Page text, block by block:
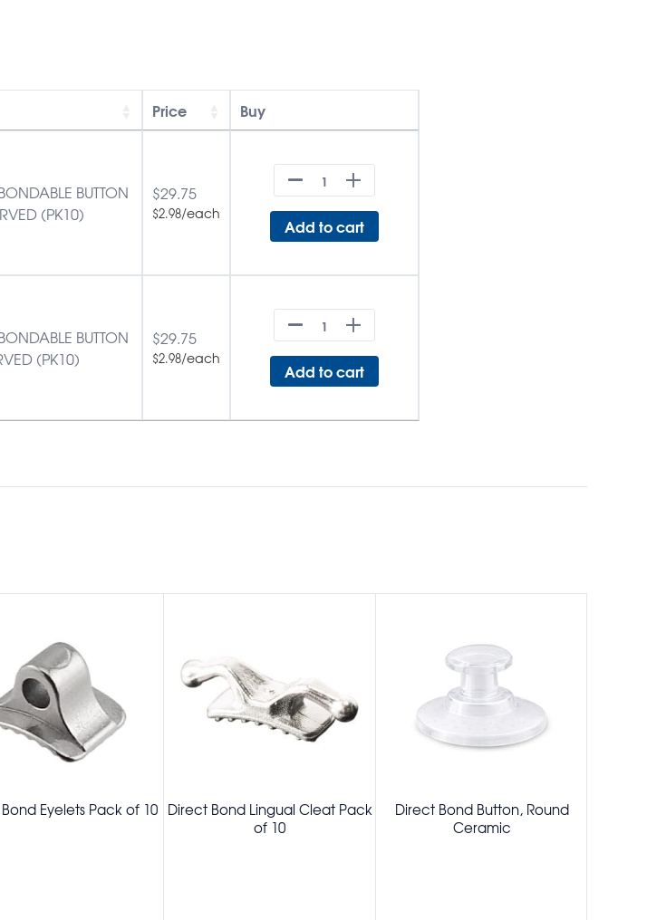
Price Buy
BUTTON
(PK10)
$29.75
$2.98/each
Add to cart
BUTTON
(PK10)
$29.75
$2.98/each
Add to cart
Eyelets Pack of 10 Direct Bond Lingual Cleat Pack
of 10
Direct Bond Button, Round
Ceramic